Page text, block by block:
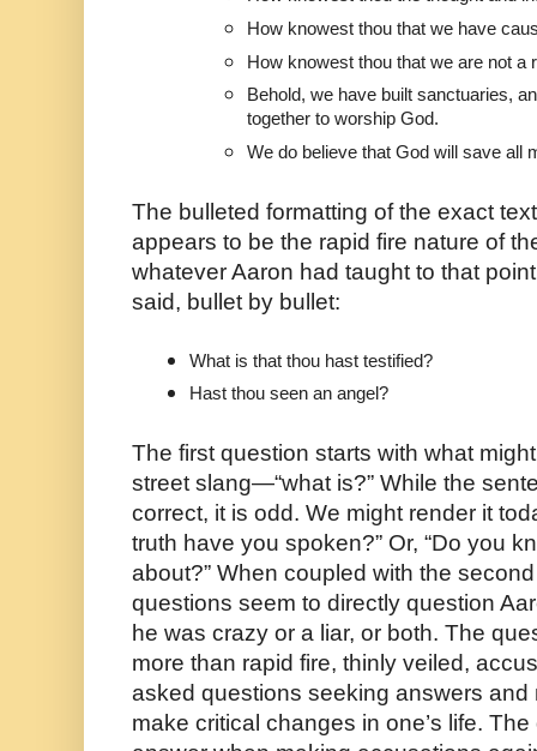
How knowest thou that we have
How knowest thou that we are not a
Behold, we have built sanctuaries,
together to worship God.
We do believe that God will save all
The bulleted formatting of the exact
appears to be the rapid fire nature of
whatever Aaron had taught to that
said, bullet by bullet:
What is that thou hast testified?
Hast thou seen an angel?
The first question starts with what
street slang—“what is?” While the
correct, it is odd. We might render it
truth have you spoken?” Or, “Do you
about?” When coupled with the
questions seem to directly question
he was crazy or a liar, or both. The
more than rapid fire, thinly veiled,
asked questions seeking answers and
make critical changes in one’s life.